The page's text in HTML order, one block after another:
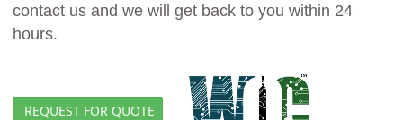
contact us and we will get back to you within 24
hours.
REQUEST FOR QUOTE